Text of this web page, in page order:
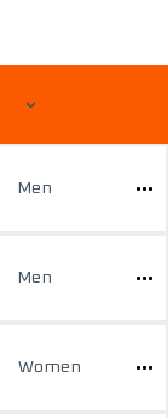
Men
Men
Women